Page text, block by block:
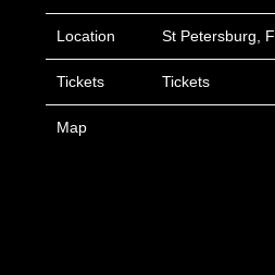
Location St Petersburg,
Tickets Tickets
Map